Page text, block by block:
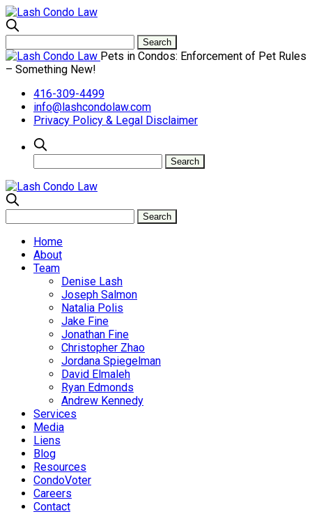
Pets in Condos: Enforcement of Pet Rules
– Something New!
416-309-4499
info@lashcondolaw.com
Privacy Policy & Legal Disclaimer
Home
About
Team
Denise Lash
Joseph Salmon
Natalia Polis
Jake Fine
Jonathan Fine
Christopher Zhao
Jordana Spiegelman
David Elmaleh
Ryan Edmonds
Andrew Kennedy
Services
Media
Liens
Blog
Resources
CondoVoter
Careers
Contact